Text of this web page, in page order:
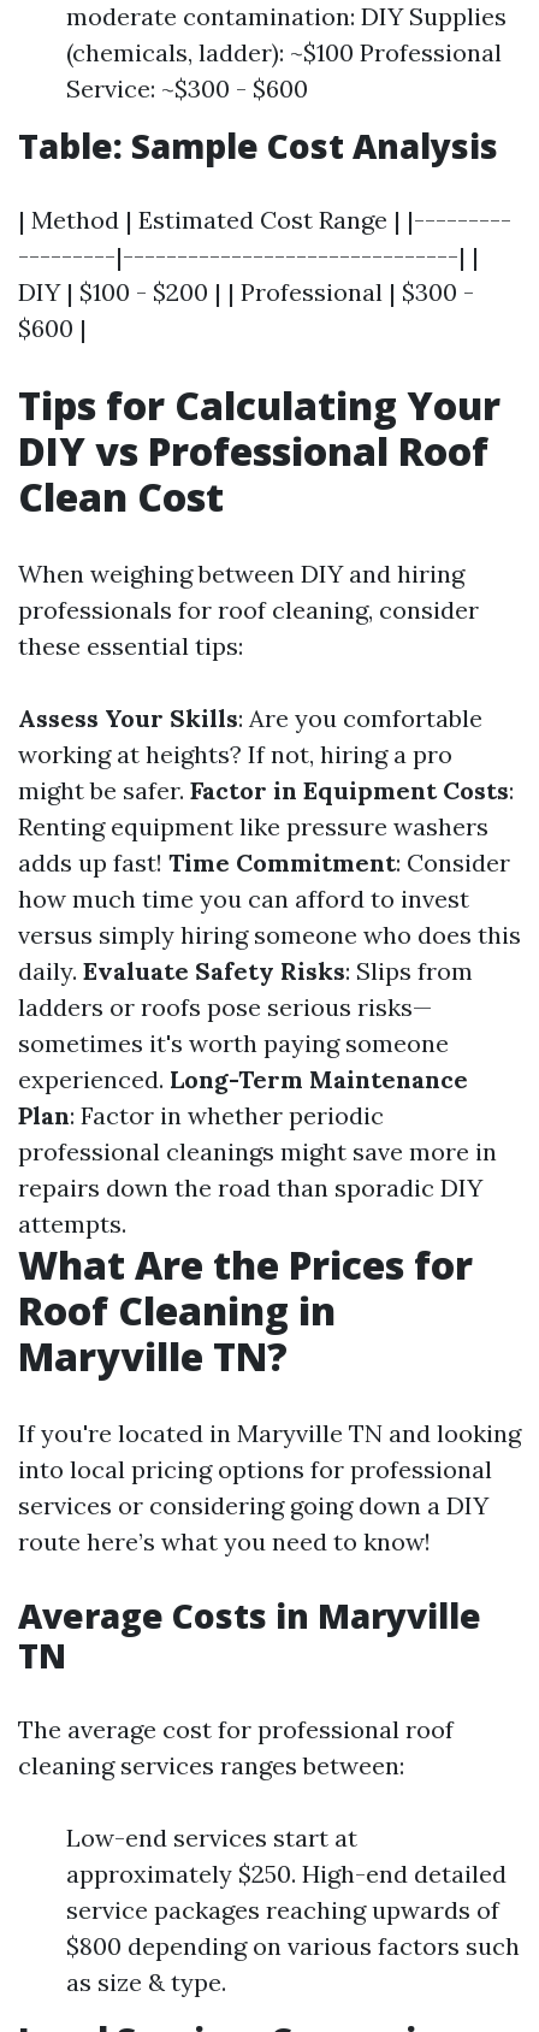
moderate contamination: DIY Supplies
(chemicals, ladder): ~$100 Professional
Service: ~$300 - $600
Table: Sample Cost Analysis
| Method | Estimated Cost Range | |---------
---------|-------------------------------| |
DIY | $100 - $200 | | Professional | $300 -
$600 |
Tips for Calculating Your
DIY vs Professional Roof
Clean Cost
When weighing between DIY and hiring
professionals for roof cleaning, consider
these essential tips:
Assess Your Skills: Are you comfortable
working at heights? If not, hiring a pro
might be safer. Factor in Equipment Costs:
Renting equipment like pressure washers
adds up fast! Time Commitment: Consider
how much time you can afford to invest
versus simply hiring someone who does this
daily. Evaluate Safety Risks: Slips from
ladders or roofs pose serious risks—
sometimes it's worth paying someone
experienced. Long-Term Maintenance
Plan: Factor in whether periodic
professional cleanings might save more in
repairs down the road than sporadic DIY
attempts.
What Are the Prices for
Roof Cleaning in
Maryville TN?
If you're located in Maryville TN and looking
into local pricing options for professional
services or considering going down a DIY
route here’s what you need to know!
Average Costs in Maryville
TN
The average cost for professional roof
cleaning services ranges between:
Low-end services start at
approximately $250. High-end detailed
service packages reaching upwards of
$800 depending on various factors such
as size & type.